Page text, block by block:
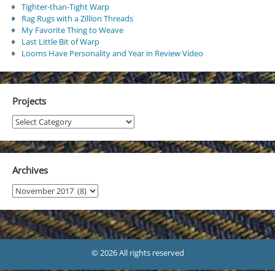
Tighter-than-Tight Warp
Rag Rugs with a Zillion Threads
My Favorite Thing to Weave
Last Little Bit of Warp
Looms Have Personality and Year in Review Video
Projects
Projects
Archives
Archives
© 2026 All rights reserved